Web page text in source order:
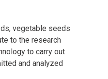
vegetable seeds
to the research
to carry out
and analyzed